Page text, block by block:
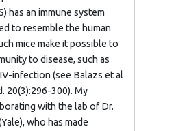
has an immune system
to resemble the human
mice make it possible to
to disease, such as
infection (see Balazs et al
20(3):296-300). My
with the lab of Dr.
who has made